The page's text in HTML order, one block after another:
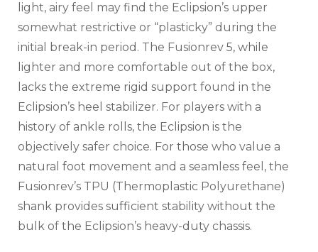
light, airy feel may find the Eclipsion’s upper
somewhat restrictive or “plasticky” during the
initial break-in period. The Fusionrev 5, while
lighter and more comfortable out of the box,
lacks the extreme rigid support found in the
Eclipsion’s heel stabilizer. For players with a
history of ankle rolls, the Eclipsion is the
objectively safer choice. For those who value a
natural foot movement and a seamless feel, the
Fusionrev’s TPU (Thermoplastic Polyurethane)
shank provides sufficient stability without the
bulk of the Eclipsion’s heavy-duty chassis.